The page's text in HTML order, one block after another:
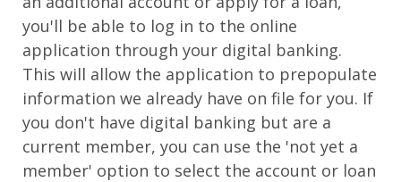
you'll be able to log in to the online
application through your digital banking.
This will allow the application to prepopulate
information we already have on file for you. If
you don't have digital banking but are a
current member, you can use the 'not yet a
member' option to select the account or loan